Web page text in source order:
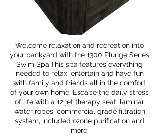
Welcome relaxation and recreation into
your backyard with the 1300 Plunge Series
Swim Spa.This spa features everything
needed to relax, entertain and have fun
with family and friends all in the comfort
of your own home. Escape the daily stress
of life with a 12 jet therapy seat, laminar
water ropes, commercial grade filtration
system, included ozone purification and
more.